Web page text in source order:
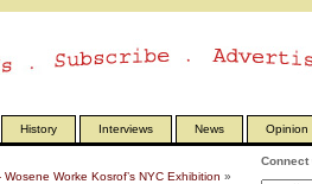
History Interviews News Opinion
Worke Kosrof’s NYC Exhibition »